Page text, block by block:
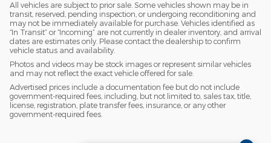
All vehicles are subject to prior sale. Some vehicles shown may be in
transit, reserved, pending inspection, or undergoing reconditioning and
may not be immediately available for purchase. Vehicles identified as
“In Transit” or “Incoming” are not currently in dealer inventory, and arrival
dates are estimates only. Please contact the dealership to confirm
vehicle status and availability.
Photos and videos may be stock images or represent similar vehicles
and may not reflect the exact vehicle offered for sale.
Advertised prices include a documentation fee but do not include
government-required fees, including, but not limited to, sales tax, title,
license, registration, plate transfer fees, insurance, or any other
government-required fees.